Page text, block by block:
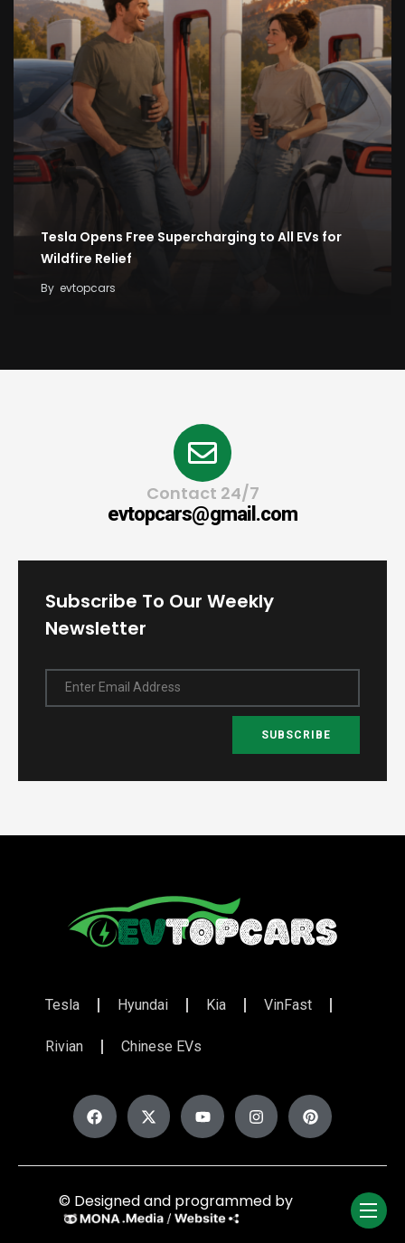
Tesla Opens Free Supercharging to All EVs for
Wildfire Relief
By evtopcars
Contact 24/7
evtopcars@gmail.com
Subscribe To Our Weekly
Newsletter
Enter Email Address
SUBSCRIBE
Tesla Hyundai Kia VinFast
Rivian Chinese EVs
© Designed and programmed by